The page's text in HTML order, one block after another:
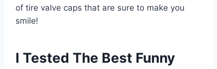
of tire valve caps that are sure to make you
smile!
I Tested The Best Funny